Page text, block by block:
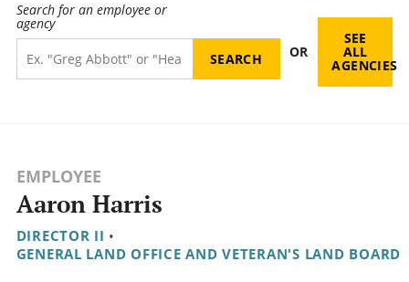
Search for an employee or
agency
OR
SEE
ALL
AGENCIES
EMPLOYEE
Aaron Harris
DIRECTOR II •
GENERAL LAND OFFICE AND VETERAN'S LAND BOARD